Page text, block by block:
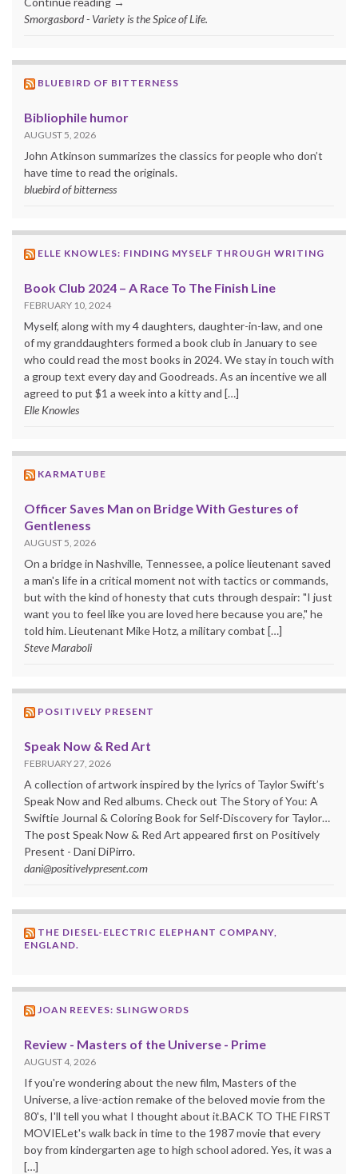
Smorgasbord - Variety is the Spice of Life.
BLUEBIRD OF BITTERNESS
Bibliophile humor
AUGUST 5, 2026
John Atkinson summarizes the classics for people who don’t
have time to read the originals.
bluebird of bitterness
ELLE KNOWLES: FINDING MYSELF THROUGH WRITING
Book Club 2024 – A Race To The Finish Line
FEBRUARY 10, 2024
Myself, along with my 4 daughters, daughter-in-law, and one
of my granddaughters formed a book club in January to see
who could read the most books in 2024. We stay in touch with
a group text every day and Goodreads. As an incentive we all
agreed to put $1 a week into a kitty and […]
Elle Knowles
KARMATUBE
Officer Saves Man on Bridge With Gestures of
Gentleness
AUGUST 5, 2026
On a bridge in Nashville, Tennessee, a police lieutenant saved
a man's life in a critical moment not with tactics or commands,
but with the kind of honesty that cuts through despair: "I just
want you to feel like you are loved here because you are," he
told him. Lieutenant Mike Hotz, a military combat […]
Steve Maraboli
POSITIVELY PRESENT
Speak Now & Red Art
FEBRUARY 27, 2026
A collection of artwork inspired by the lyrics of Taylor Swift’s
Speak Now and Red albums. Check out The Story of You: A
Swiftie Journal & Coloring Book for Self-Discovery for Taylor…
The post Speak Now & Red Art appeared first on Positively
Present - Dani DiPirro.
dani@positivelypresent.com
THE DIESEL-ELECTRIC ELEPHANT COMPANY,
ENGLAND.
JOAN REEVES: SLINGWORDS
Review - Masters of the Universe - Prime
AUGUST 4, 2026
If you're wondering about the new film, Masters of the
Universe, a live-action remake of the beloved movie from the
80's, I'll tell you what I thought about it.BACK TO THE FIRST
MOVIELet's walk back in time to the 1987 movie that every
boy from kindergarten age to high school adored. Yes, it was a
[…]